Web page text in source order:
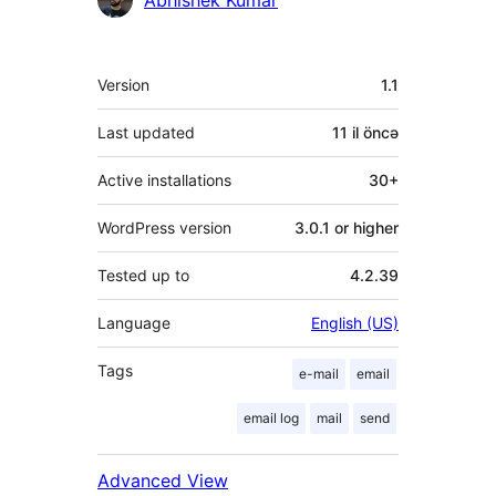
Meta
Version 1.1
Last updated 11 il öncə
Active installations 30+
WordPress version 3.0.1 or higher
Tested up to 4.2.39
Language English (US)
Tags e-mail email
email log mail send
Advanced View